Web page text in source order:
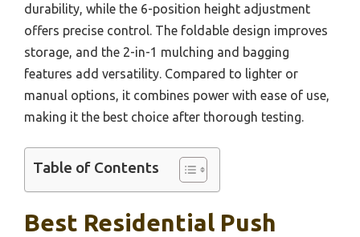
durability, while the 6-position height adjustment
offers precise control. The foldable design improves
storage, and the 2-in-1 mulching and bagging
features add versatility. Compared to lighter or
manual options, it combines power with ease of use,
making it the best choice after thorough testing.
Table of Contents
Best Residential Push